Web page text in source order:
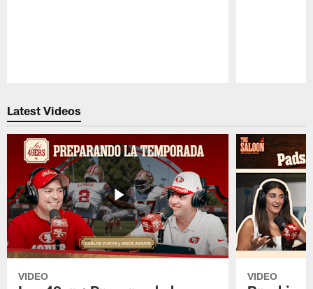
Latest Videos
VIDEO VIDEO